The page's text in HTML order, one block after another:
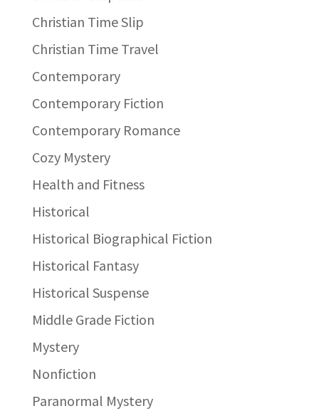
Christian Time Slip
Christian Time Travel
Contemporary
Contemporary Fiction
Contemporary Romance
Cozy Mystery
Health and Fitness
Historical
Historical Biographical Fiction
Historical Fantasy
Historical Suspense
Middle Grade Fiction
Mystery
Nonfiction
Paranormal Mystery